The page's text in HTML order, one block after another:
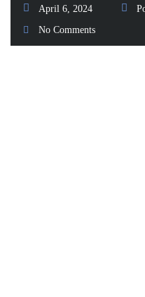
April 6, 2024
No Comments